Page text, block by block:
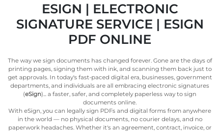
Stockbroking
Retail
Pharmaceuticals
Real
Estate
Insurance
ESIGN | ELECTRONIC
SIGNATURE SERVICE | ESIGN
PDF ONLINE
The way we sign documents has changed forever. Gone are the days of
printing pages, signing them with ink, and scanning them back just to
get approvals. In today's fast-paced digital era, businesses, government
departments, and individuals are all embracing electronic signatures
(eSign)... a faster, safer, and completely paperless way to sign
documents online.
With eSign, you can legally sign PDFs and digital forms from anywhere
in the world — no physical documents, no courier delays, and no
paperwork headaches. Whether it's an agreement, contract, invoice, or